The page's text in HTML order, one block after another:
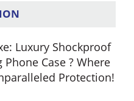
Luxury Shockproof
Case ? Where
Protection!